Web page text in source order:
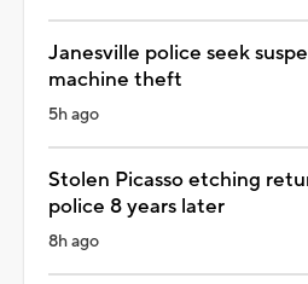
Janesville police seek
machine theft
5h ago
Stolen Picasso etching
police 8 years later
8h ago